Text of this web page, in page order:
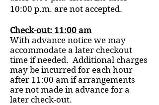
10:00 p.m. are not accepted.
Check-out: 11:00 am
With advance notice we may
accommodate a later checkout
time if needed. Additional charges
may be incurred for each hour
after 11:00 am if arrangements
are not made in advance for a
later check-out.